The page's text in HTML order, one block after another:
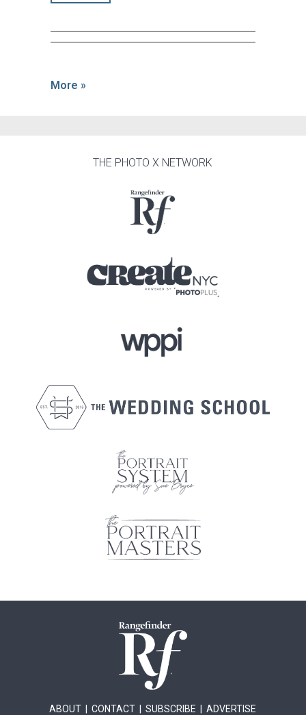
More »
THE PHOTO X NETWORK
ABOUT |CONTACT |SUBSCRIBE |ADVERTISE